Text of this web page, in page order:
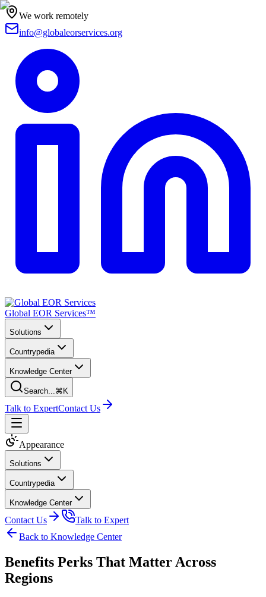
We work remotely
info@globaleorservices.org
Global EOR Services™
Solutions
Countrypedia
Knowledge Center
Search...⌘K
Talk to ExpertContact Us
Appearance
Solutions
Countrypedia
Knowledge Center
Contact Us
Talk to Expert
Back to Knowledge Center
Benefits Perks That Matter Across
Regions